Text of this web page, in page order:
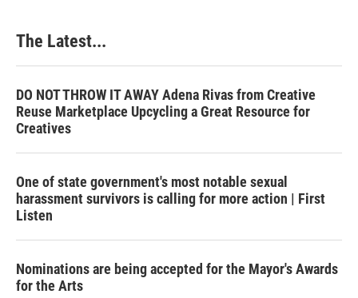
The Latest...
DO NOT THROW IT AWAY Adena Rivas from Creative
Reuse Marketplace Upcycling a Great Resource for
Creatives
One of state government's most notable sexual
harassment survivors is calling for more action | First
Listen
Nominations are being accepted for the Mayor's Awards
for the Arts